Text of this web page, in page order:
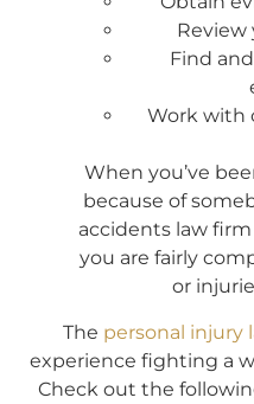
Review
Find
Work with
When you’ve
because of
accidents law
you are fairly
or
The personal injury
experience fighting a
Check out the